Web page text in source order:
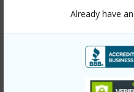
Already have
Parking Available Y
Pool N
+13 More (Log in to View)